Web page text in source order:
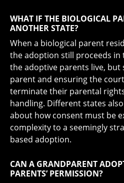
WHAT IF THE BIOLOGICAL
ANOTHER STATE?
When a biological parent
the adoption still proceeds in
the adoptive parents live,
parent and ensuring the
terminate their parental
handling. Different states
about how consent must be
complexity to a seemingly
based adoption.
CAN A GRANDPARENT
PARENTS’ PERMISSION?